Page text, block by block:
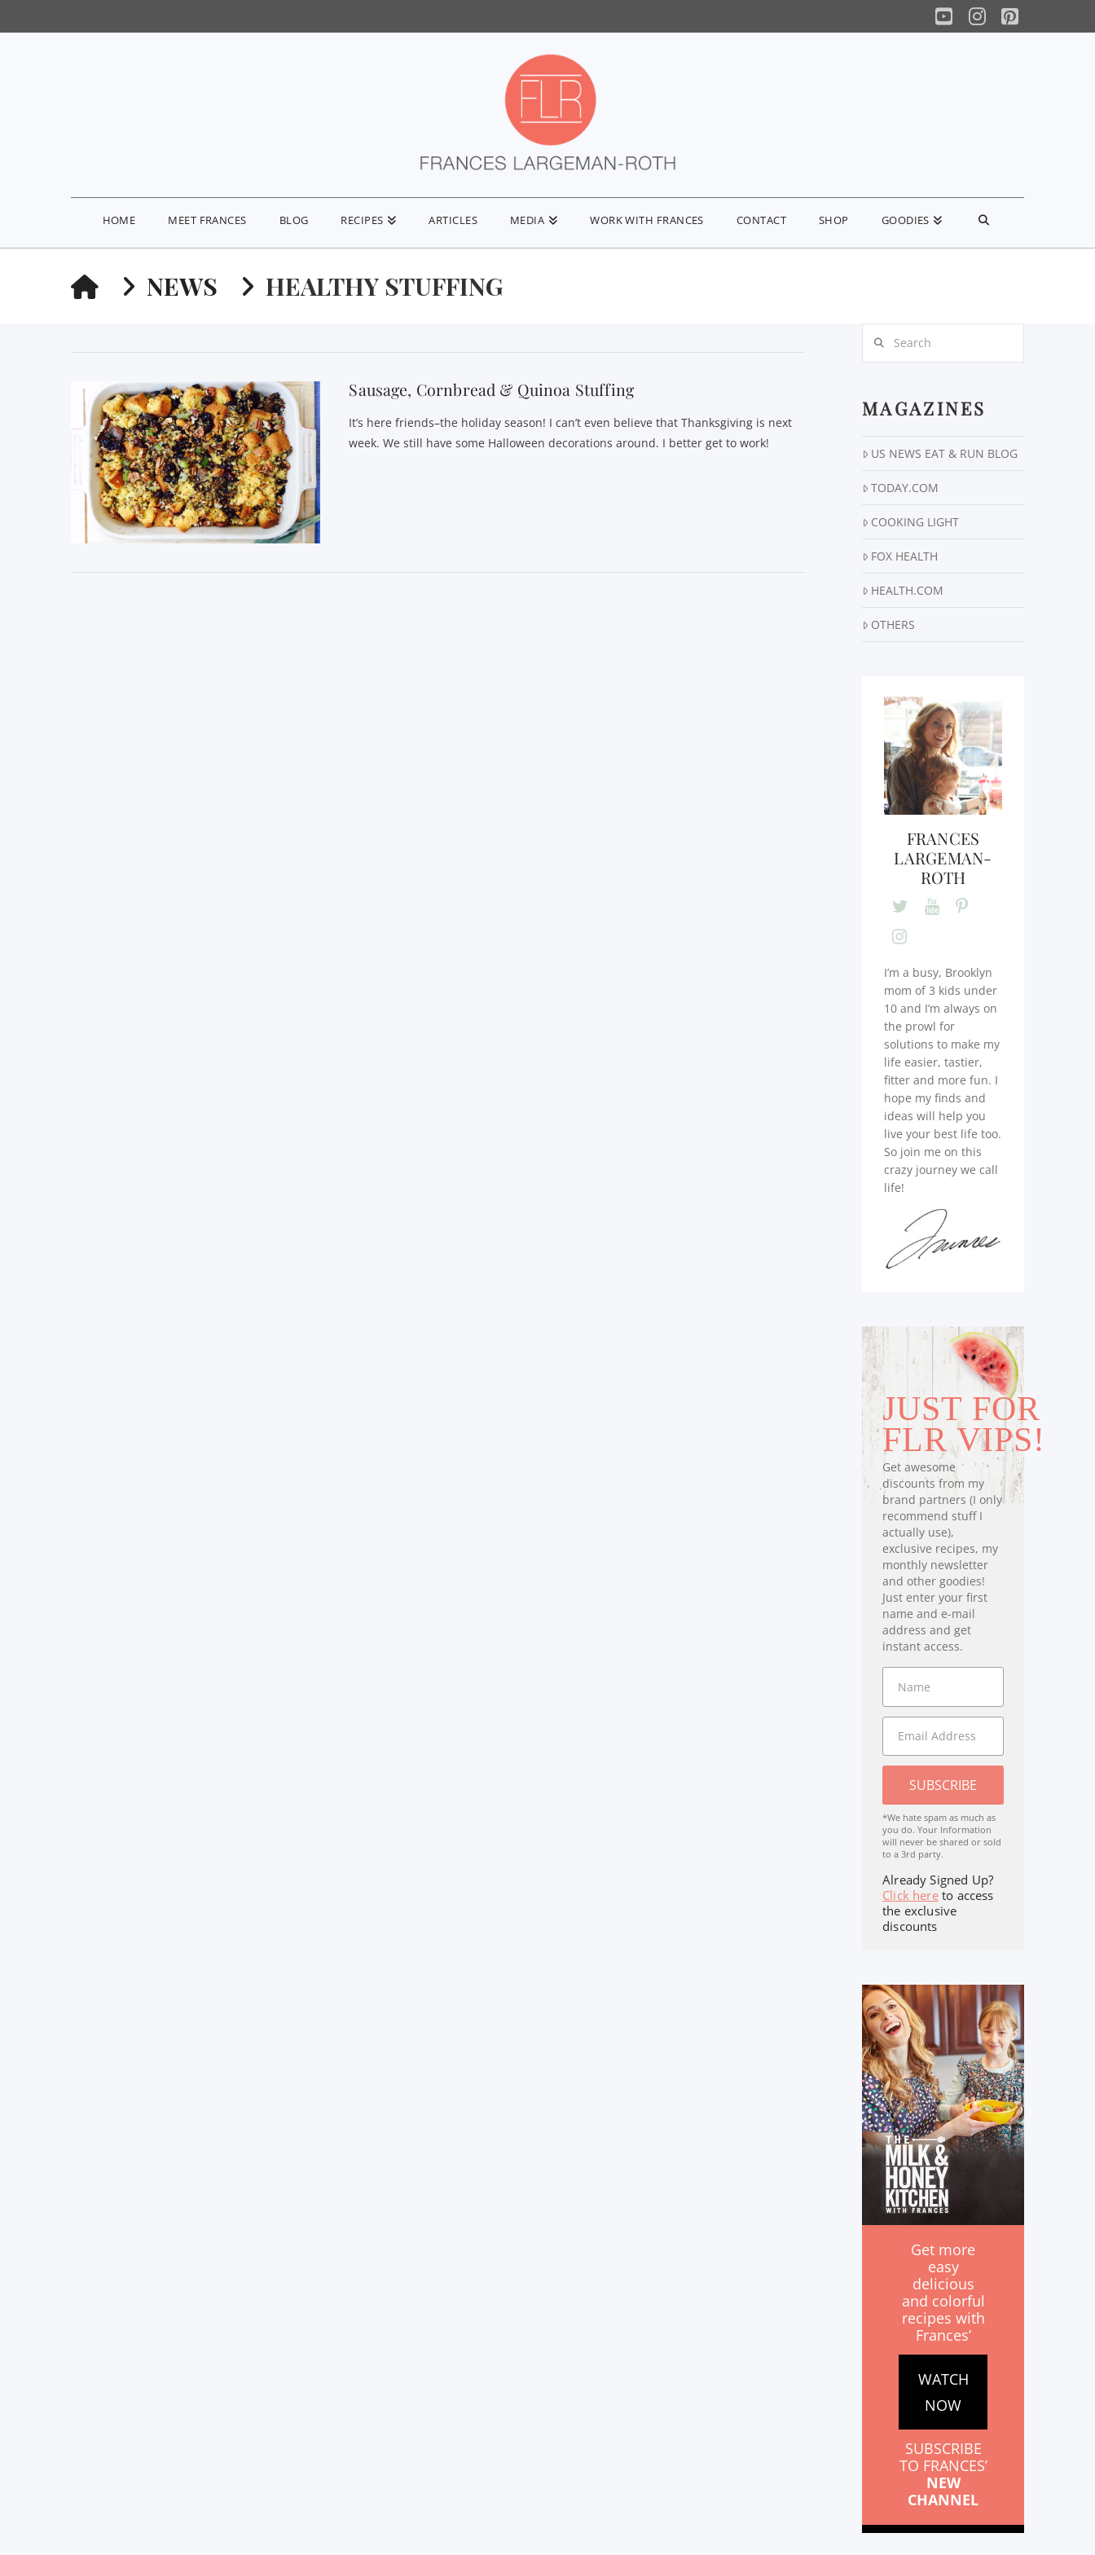
YouTube
Instagram
Pinterest
HOME MEET FRANCES BLOG RECIPES ARTICLES MEDIA WORK WITH FRANCES CONTACT SHOP GOODIES
HOMENEWS HEALTHY STUFFING
Sausage, Cornbread & Quinoa Stuffing
It’s here friends–the holiday season! I can’t even believe that Thanksgiving is next
week. We still have some Halloween decorations around. I better get to work!
MAGAZINES
US NEWS EAT & RUN BLOG
TODAY.COM
COOKING LIGHT
FOX HEALTH
HEALTH.COM
OTHERS
FRANCES
LARGEMAN-
ROTH
I’m a busy, Brooklyn
mom of 3 kids under
10 and I’m always on
the prowl for
solutions to make my
life easier, tastier,
fitter and more fun. I
hope my finds and
ideas will help you
live your best life too.
So join me on this
crazy journey we call
life!
JUST FOR
FLR VIPS!
Get awesome
discounts from my
brand partners (I only
recommend stuff I
actually use),
exclusive recipes, my
monthly newsletter
and other goodies!
Just enter your first
name and e-mail
address and get
instant access.
SUBSCRIBE
*We hate spam as much as
you do. Your Information
will never be shared or sold
to a 3rd party.
Already Signed Up?
Click hereto access
the exclusive
discounts
Get more
easy
delicious
and colorful
recipes with
Frances’
WATCH
NOW
SUBSCRIBE
TO FRANCES’
NEW
CHANNEL